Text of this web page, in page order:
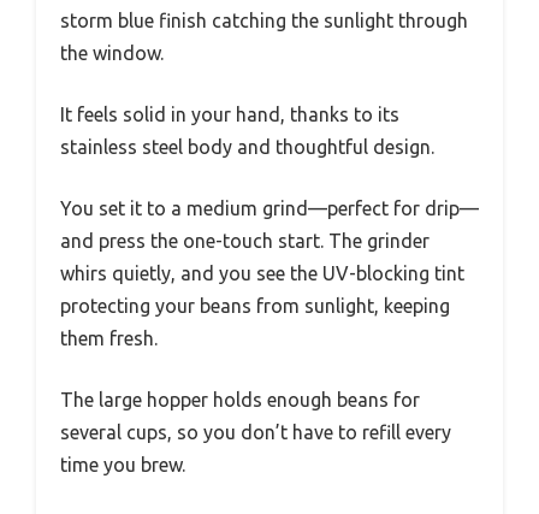
storm blue finish catching the sunlight through
the window.
It feels solid in your hand, thanks to its
stainless steel body and thoughtful design.
You set it to a medium grind—perfect for drip—
and press the one-touch start. The grinder
whirs quietly, and you see the UV-blocking tint
protecting your beans from sunlight, keeping
them fresh.
The large hopper holds enough beans for
several cups, so you don’t have to refill every
time you brew.